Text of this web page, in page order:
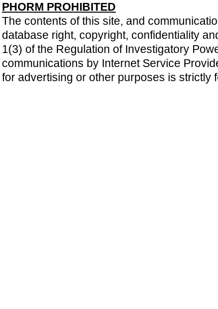
PHORM PROHIBITED
The contents of this site, and
database right, copyright, confidentiality
1(3) of the Regulation of Investigatory
communications by Internet Service
for advertising or other purposes is strictly